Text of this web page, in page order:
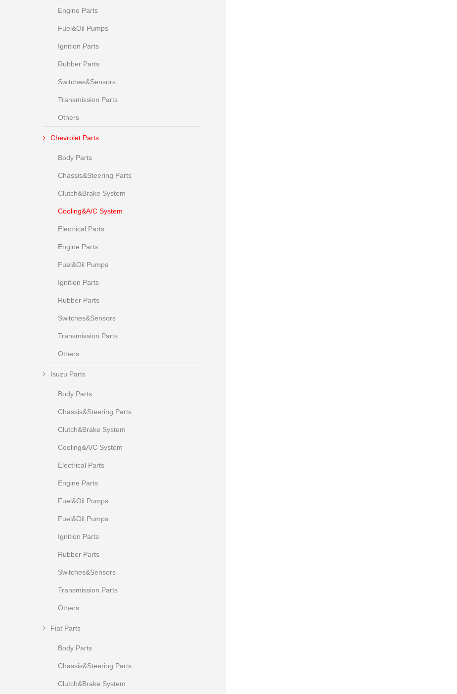
Engine Parts
Fuel&Oil Pumps
Ignition Parts
Rubber Parts
Switches&Sensors
Transmission Parts
Others
Chevrolet Parts
Body Parts
Chassis&Steering Parts
Clutch&Brake System
Cooling&A/C System
Electrical Parts
Engine Parts
Fuel&Oil Pumps
Ignition Parts
Rubber Parts
Switches&Sensors
Transmission Parts
Others
Isuzu Parts
Body Parts
Chassis&Steering Parts
Clutch&Brake System
Cooling&A/C System
Electrical Parts
Engine Parts
Fuel&Oil Pumps
Fuel&Oil Pumps
Ignition Parts
Rubber Parts
Switches&Sensors
Transmission Parts
Others
Fiat Parts
Body Parts
Chassis&Steering Parts
Clutch&Brake System